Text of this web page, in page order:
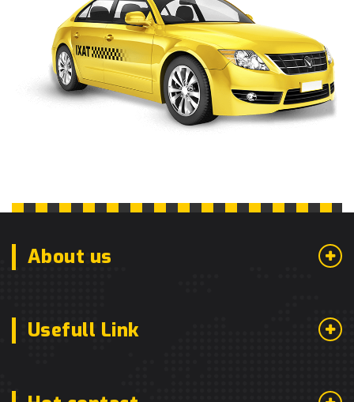
About us
Usefull Link